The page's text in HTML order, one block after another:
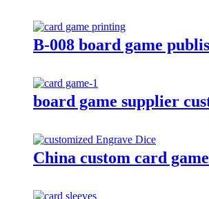
B-008 board game
board game supplier
China custom card